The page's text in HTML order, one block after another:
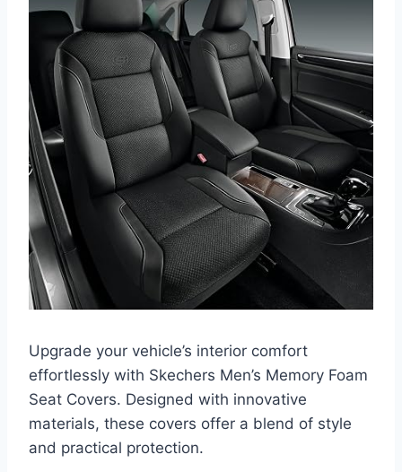
Upgrade your vehicle’s interior comfort
effortlessly with Skechers Men’s Memory Foam
Seat Covers. Designed with innovative
materials, these covers offer a blend of style
and practical protection.